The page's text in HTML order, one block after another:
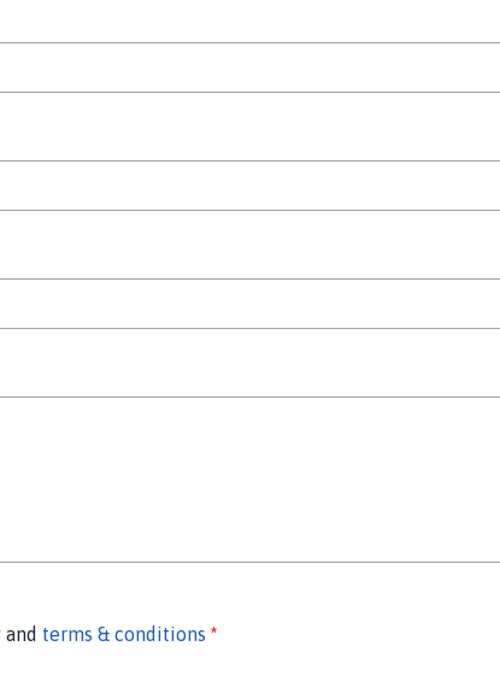
and terms & conditions *